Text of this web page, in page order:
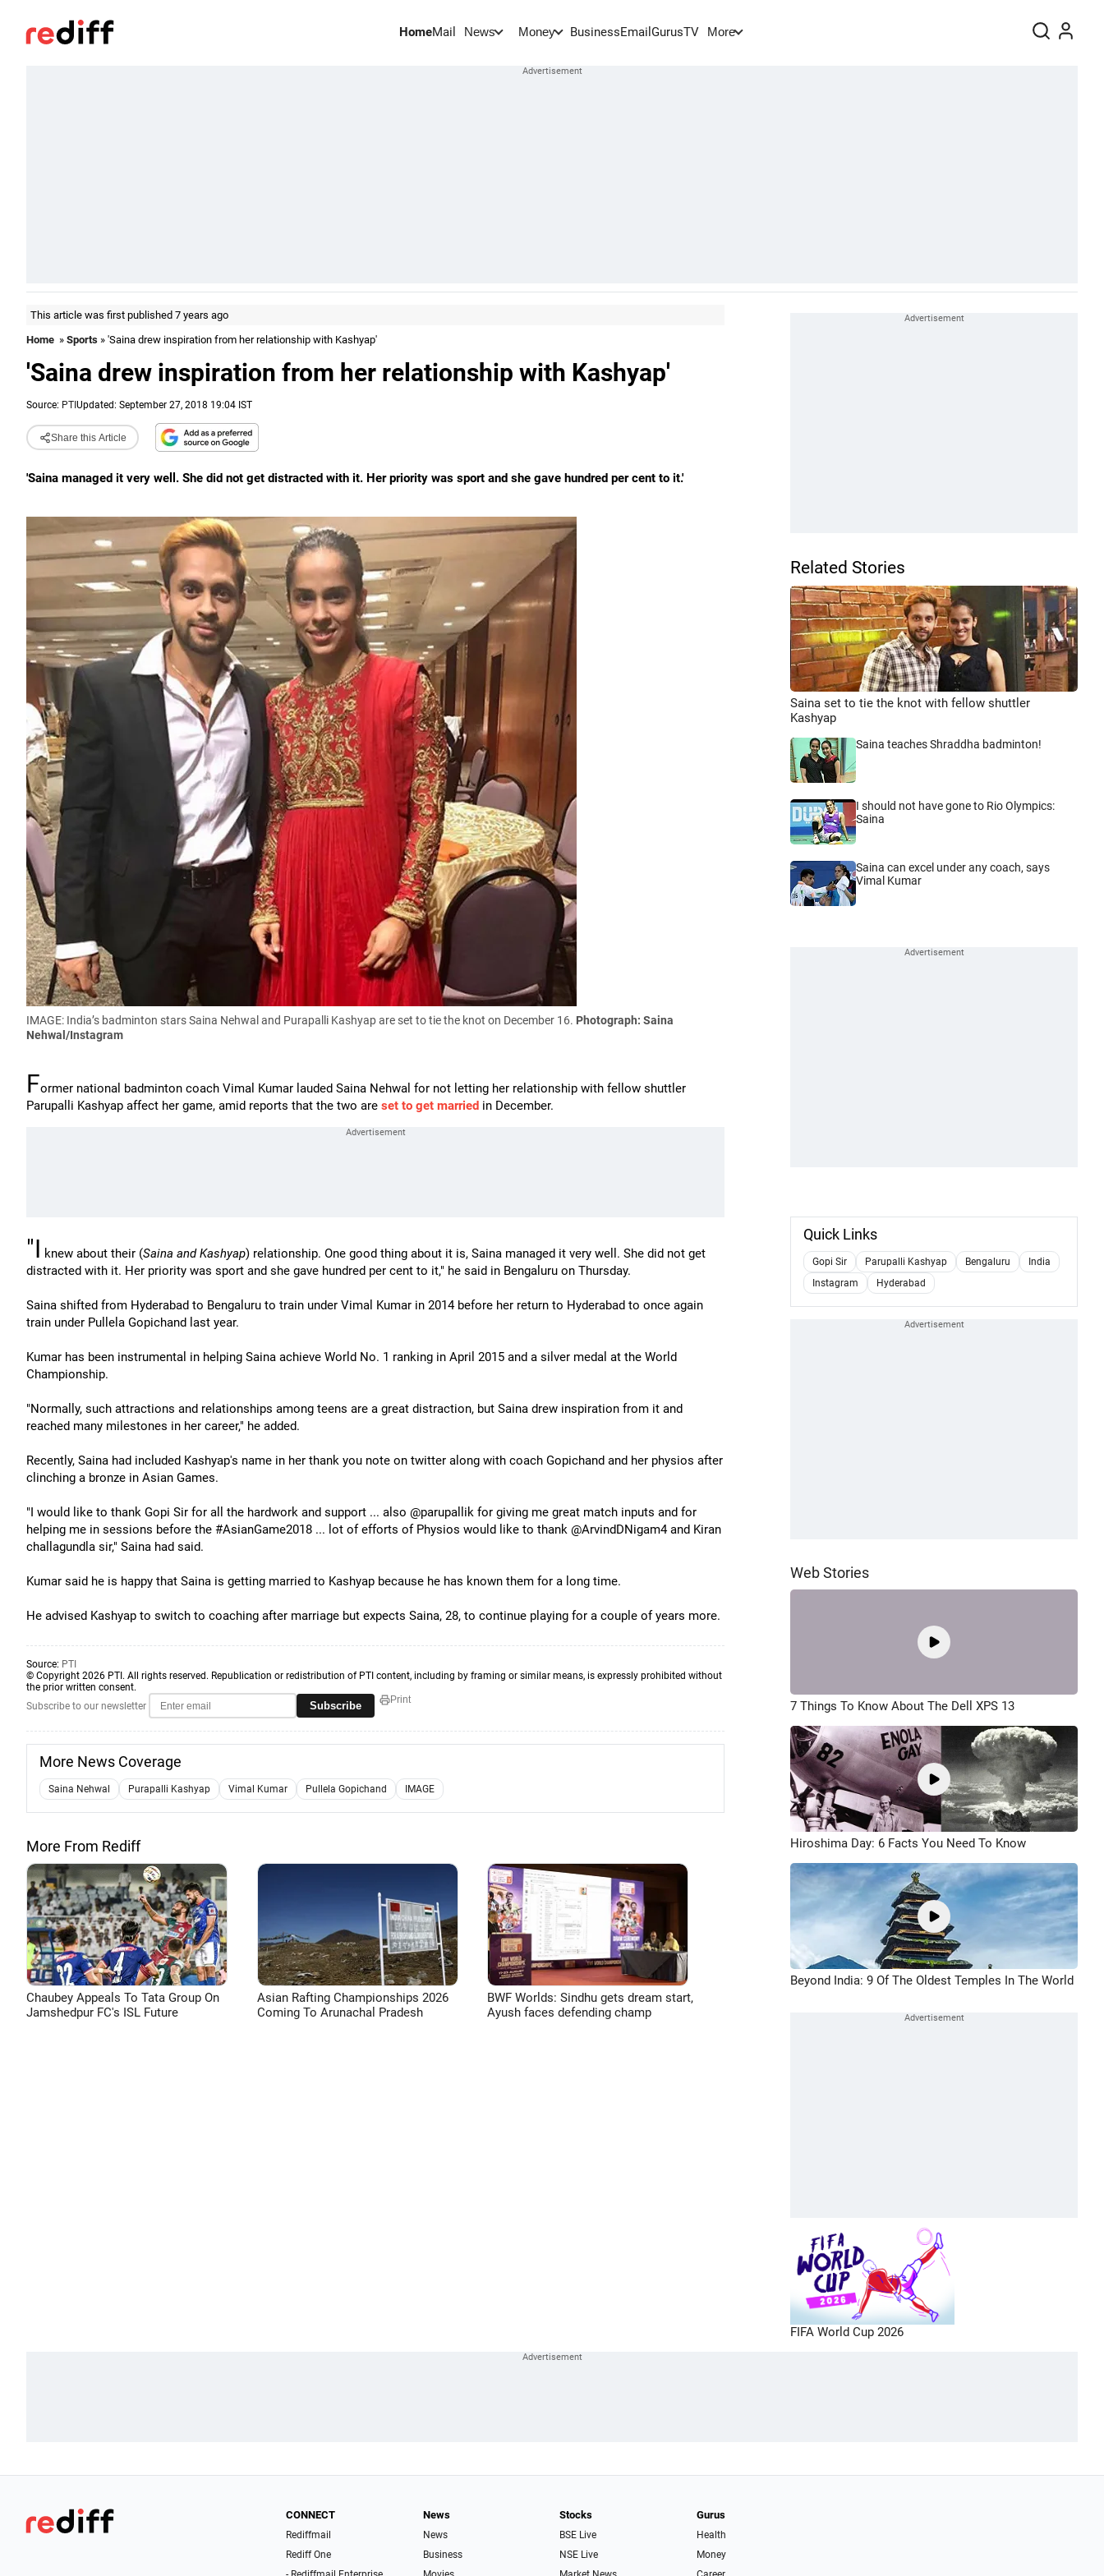
HomeMail News Money BusinessEmail GurusTV More
This article was first published 7 years ago
Home » Sports » 'Saina drew inspiration from her relationship with Kashyap'
'Saina drew inspiration from her relationship with Kashyap'
Source: PTI Updated: September 27, 2018 19:04 IST
Share this Article
'Saina managed it very well. She did not get distracted with it. Her priority was sport and she gave hundred per cent to it.'
IMAGE: India’s badminton stars Saina Nehwal and Purapalli Kashyap are set to tie the knot on December 16. Photograph: Saina
Nehwal/Instagram
Former national badminton coach Vimal Kumar lauded Saina Nehwal for not letting her relationship with fellow shuttler
Parupalli Kashyap affect her game, amid reports that the two are set to get married in December.
"I knew about their (Saina and Kashyap) relationship. One good thing about it is, Saina managed it very well. She did not get
distracted with it. Her priority was sport and she gave hundred per cent to it," he said in Bengaluru on Thursday.
Saina shifted from Hyderabad to Bengaluru to train under Vimal Kumar in 2014 before her return to Hyderabad to once again
train under Pullela Gopichand last year.
Kumar has been instrumental in helping Saina achieve World No. 1 ranking in April 2015 and a silver medal at the World
Championship.
"Normally, such attractions and relationships among teens are a great distraction, but Saina drew inspiration from it and
reached many milestones in her career," he added.
Recently, Saina had included Kashyap's name in her thank you note on twitter along with coach Gopichand and her physios after
clinching a bronze in Asian Games.
"I would like to thank Gopi Sir for all the hardwork and support ... also @parupallik for giving me great match inputs and for
helping me in sessions before the #AsianGame2018 ... lot of efforts of Physios would like to thank @ArvindDNigam4 and Kiran
challagundla sir," Saina had said.
Kumar said he is happy that Saina is getting married to Kashyap because he has known them for a long time.
He advised Kashyap to switch to coaching after marriage but expects Saina, 28, to continue playing for a couple of years more.
Source: PTI
© Copyright 2026 PTI. All rights reserved. Republication or redistribution of PTI content, including by framing or similar means, is expressly prohibited without
the prior written consent.
Subscribe to our newsletter
Subscribe Print
More News Coverage
Saina Nehwal Purapalli Kashyap Vimal Kumar Pullela Gopichand IMAGE
More From Rediff
Chaubey Appeals To Tata Group On
Jamshedpur FC's ISL Future
Asian Rafting Championships 2026
Coming To Arunachal Pradesh
BWF Worlds: Sindhu gets dream start,
Ayush faces defending champ
Related Stories
Saina set to tie the knot with fellow shuttler
Kashyap
Saina teaches Shraddha badminton!
I should not have gone to Rio Olympics:
Saina
Saina can excel under any coach, says
Vimal Kumar
Quick Links
Gopi Sir Parupalli Kashyap Bengaluru
India
Instagram
Hyderabad
Web Stories
7 Things To Know About The Dell XPS 13
Hiroshima Day: 6 Facts You Need To Know
Beyond India: 9 Of The Oldest Temples In The World
FIFA World Cup 2026
CONNECT
Rediffmail
Rediff One
News
News
Business
Stocks
BSE Live
NSE Live
Gurus
Health
Money